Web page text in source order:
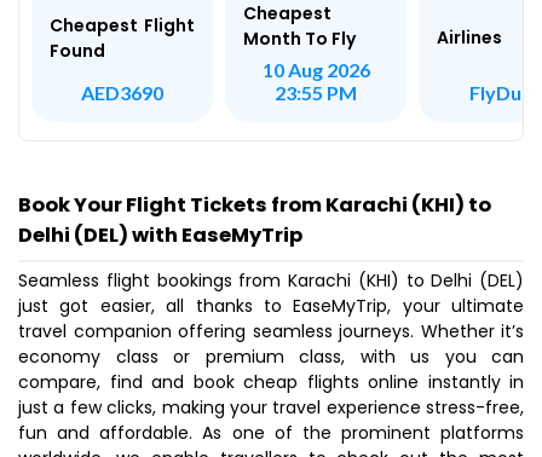
Cheapest Flight
Found
AED3690
Cheapest
Month To Fly
10 Aug 2026
23:55 PM
Airlines
Book Your Flight Tickets from Karachi (KHI) to
Delhi (DEL) with EaseMyTrip
Seamless flight bookings from Karachi (KHI) to Delhi (DEL)
just got easier, all thanks to EaseMyTrip, your ultimate
travel companion offering seamless journeys. Whether it’s
economy class or premium class, with us you can
compare, find and book cheap flights online instantly in
just a few clicks, making your travel experience stress-free,
fun and affordable. As one of the prominent platforms